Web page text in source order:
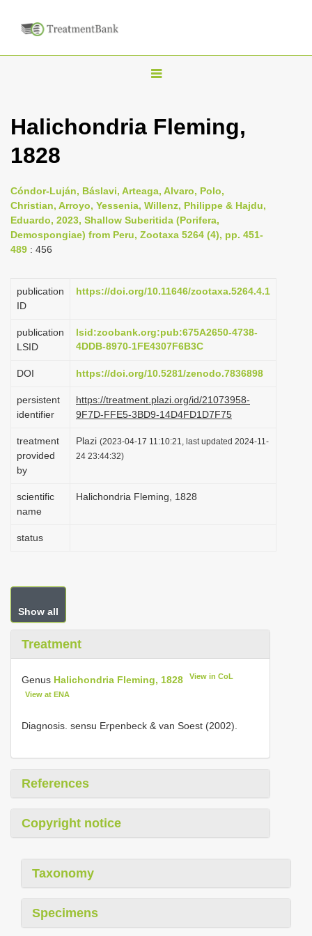
T
g
n
a
a
o
Halichondria Fleming,
1828
Cóndor-Luján, Báslavi, Arteaga, Alvaro, Polo,
Christian, Arroyo, Yessenia, Willenz, Philippe & Hajdu,
Eduardo, 2023, Shallow Suberitida (Porifera,
Demospongiae) from Peru, Zootaxa 5264 (4), pp. 451-
489 : 456
publication
ID
https://doi.org/10.11646/zootaxa.5264.4.1
publication
LSID
lsid:zoobank.org:pub:675A2650-4738-
4DDB-8970-1FE4307F6B3C
DOI https://doi.org/10.5281/zenodo.7836898
persistent
identifier
https://treatment.plazi.org/id/21073958-
9F7D-FFE5-3BD9-14D4FD1D7F75
treatment
provided
by
Plazi (2023-04-17 11:10:21, last updated 2024-11-
24 23:44:32)
scientific
name
Halichondria Fleming, 1828
status
Show all
Treatment
Genus Halichondria Fleming, 1828 View in CoL
View at ENA
Diagnosis. sensu Erpenbeck & van Soest (2002).
References
Copyright notice
Taxonomy
Specimens